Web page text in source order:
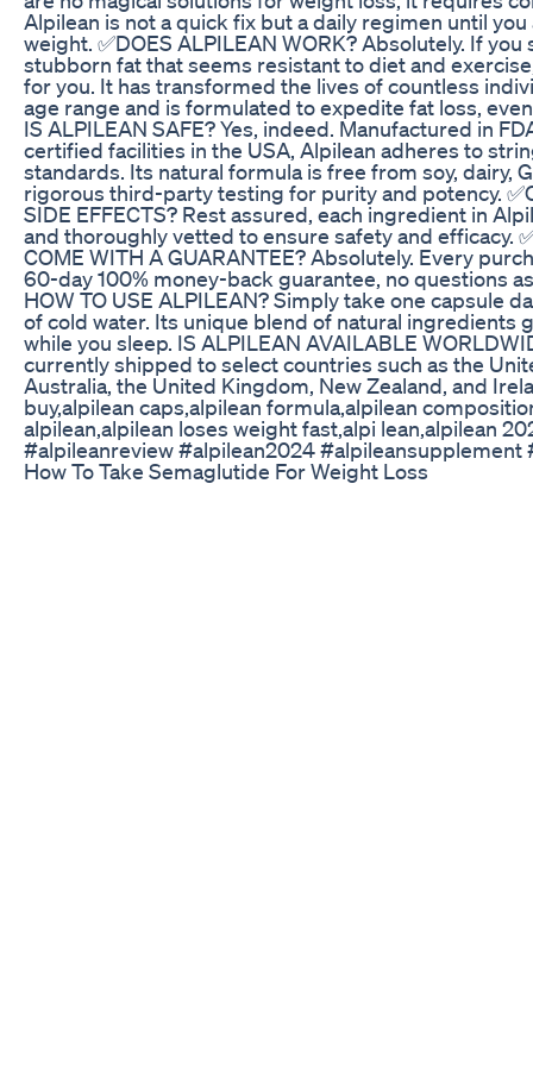
Alpilean is not a quick fix but a daily regimen until
weight. ✅DOES ALPILEAN WORK? Absolutely. If
stubborn fat that seems resistant to diet and
for you. It has transformed the lives of countless
age range and is formulated to expedite fat loss,
IS ALPILEAN SAFE? Yes, indeed. Manufactured in
certified facilities in the USA, Alpilean adheres to
standards. Its natural formula is free from soy, dairy,
rigorous third-party testing for purity and potency.
SIDE EFFECTS? Rest assured, each ingredient in
and thoroughly vetted to ensure safety and efficacy.
COME WITH A GUARANTEE? Absolutely. Every
60-day 100% money-back guarantee, no questions
HOW TO USE ALPILEAN? Simply take one capsule
of cold water. Its unique blend of natural ingredients
while you sleep. IS ALPILEAN AVAILABLE
currently shipped to select countries such as the
Australia, the United Kingdom, New Zealand, and
buy,alpilean caps,alpilean formula,alpilean
alpilean,alpilean loses weight fast,alpi lean,alpilean
#alpileanreview #alpilean2024 #alpileansupplement
How To Take Semaglutide For Weight Loss